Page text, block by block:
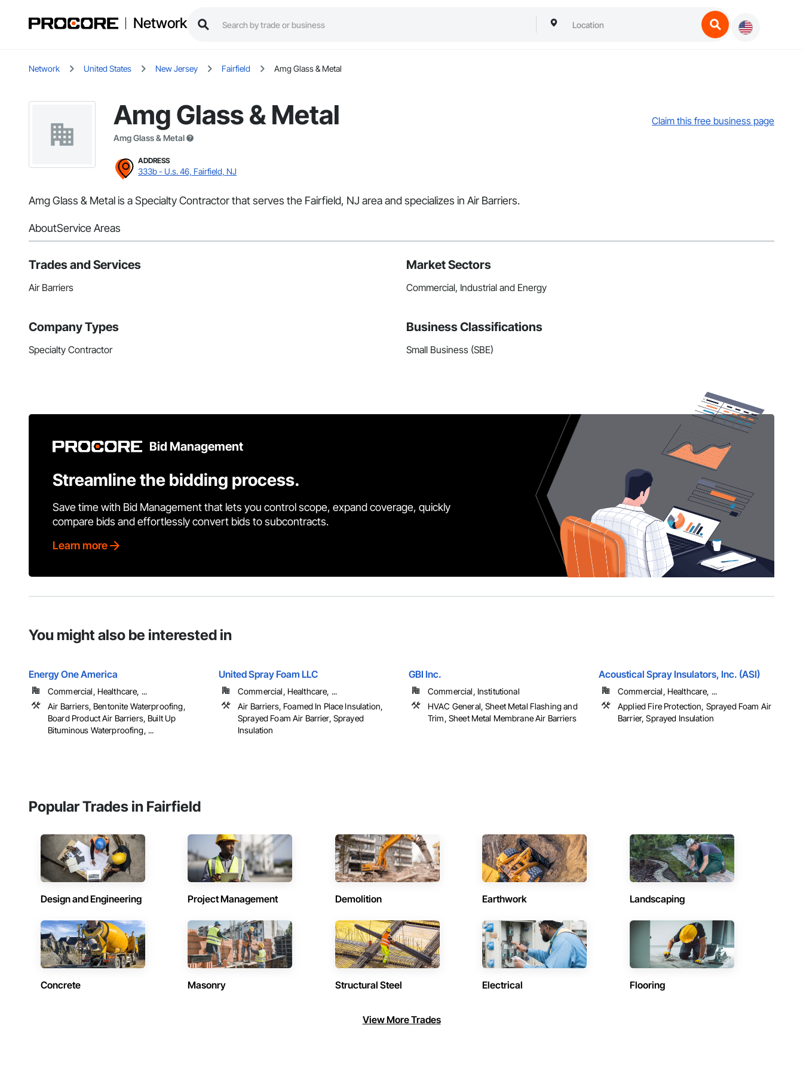
Network
Network United States New Jersey Fairfield Amg Glass & Metal
Amg Glass & Metal
Amg Glass & Metal
Claim this free business page
ADDRESS
333b - U.s. 46, Fairfield, NJ
Amg Glass & Metal is a Specialty Contractor that serves the Fairfield, NJ area and specializes in Air Barriers.
AboutService Areas
Trades and Services
Air Barriers
Market Sectors
Commercial, Industrial and Energy
Company Types
Specialty Contractor
Business Classifications
Small Business (SBE)
Bid Management
Streamline the bidding process.
Save time with Bid Management that lets you control scope, expand coverage, quickly
compare bids and effortlessly convert bids to subcontracts.
Learn more
You might also be interested in
Energy One America
Commercial, Healthcare, ...
Air Barriers, Bentonite Waterproofing,
Board Product Air Barriers, Built Up
Bituminous Waterproofing, ...
United Spray Foam LLC
Commercial, Healthcare, ...
Air Barriers, Foamed In Place Insulation,
Sprayed Foam Air Barrier, Sprayed
Insulation
GBI Inc.
Commercial, Institutional
HVAC General, Sheet Metal Flashing and
Trim, Sheet Metal Membrane Air Barriers
Acoustical Spray Insulators, Inc. (ASI)
Commercial, Healthcare, ...
Applied Fire Protection, Sprayed Foam Air
Barrier, Sprayed Insulation
Popular Trades in Fairfield
Design and Engineering Project Management Demolition Earthwork Landscaping
Concrete Masonry Structural Steel Electrical Flooring
View More Trades